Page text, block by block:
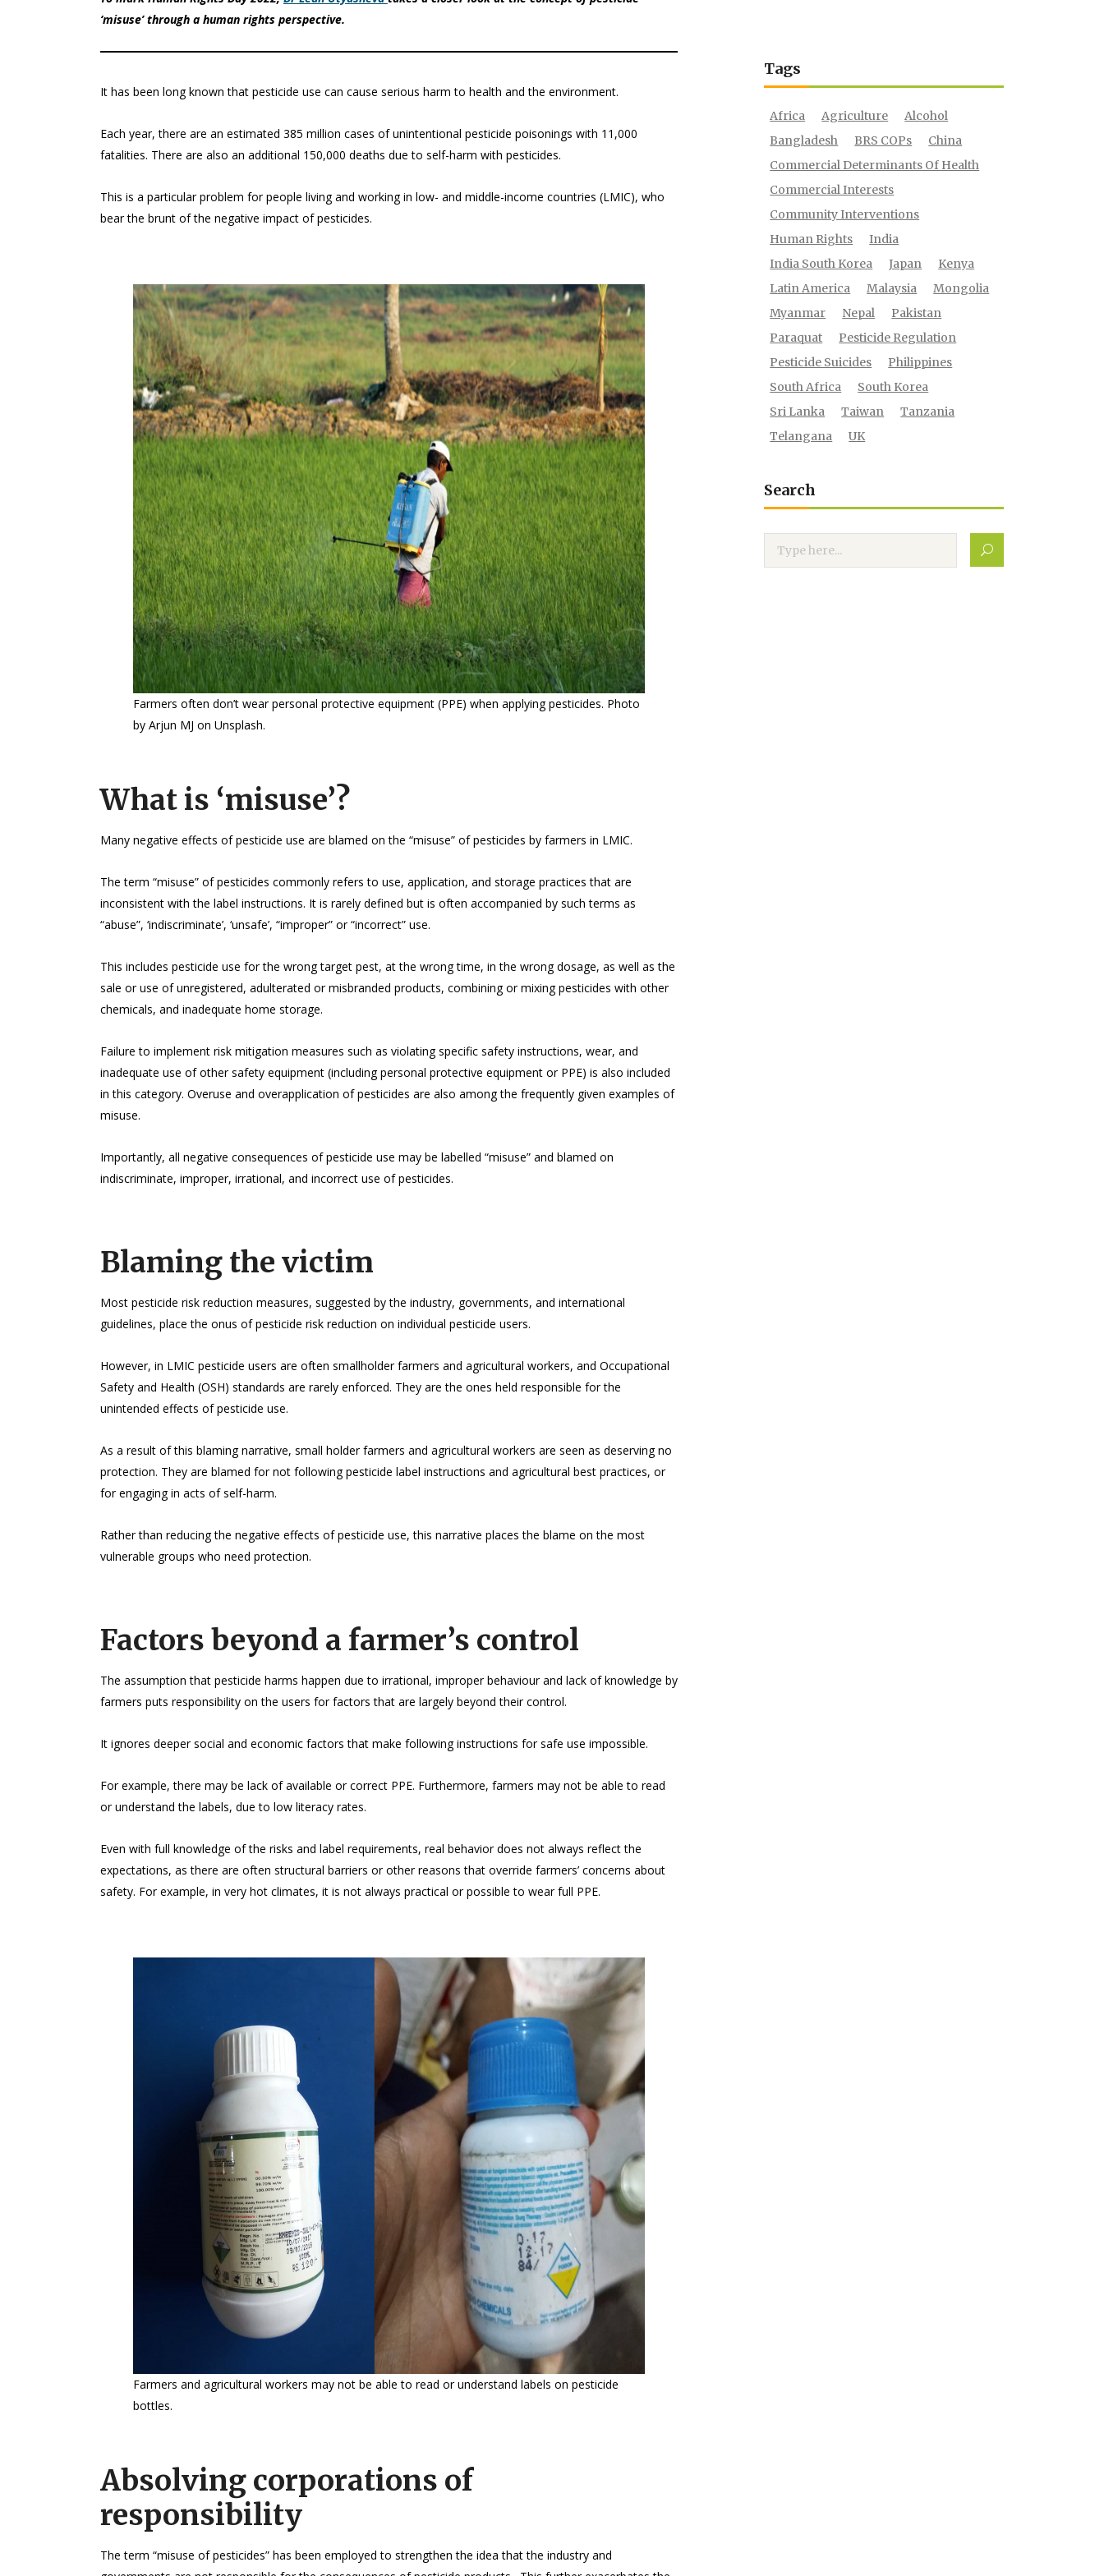
‘misuse’ through a human rights perspective.
It has been long known that pesticide use can cause serious harm to health and the environment.
Each year, there are an estimated 385 million cases of unintentional pesticide poisonings with 11,000
fatalities. There are also an additional 150,000 deaths due to self-harm with pesticides.
This is a particular problem for people living and working in low- and middle-income countries (LMIC), who
bear the brunt of the negative impact of pesticides.
Farmers often don’t wear personal protective equipment (PPE) when applying pesticides. Photo
by Arjun MJ on Unsplash.
What is ‘misuse’?
Many negative effects of pesticide use are blamed on the “misuse” of pesticides by farmers in LMIC.
The term “misuse” of pesticides commonly refers to use, application, and storage practices that are
inconsistent with the label instructions. It is rarely defined but is often accompanied by such terms as
“abuse”, ‘indiscriminate’, ‘unsafe’, “improper” or “incorrect” use.
This includes pesticide use for the wrong target pest, at the wrong time, in the wrong dosage, as well as the
sale or use of unregistered, adulterated or misbranded products, combining or mixing pesticides with other
chemicals, and inadequate home storage.
Failure to implement risk mitigation measures such as violating specific safety instructions, wear, and
inadequate use of other safety equipment (including personal protective equipment or PPE) is also included
in this category. Overuse and overapplication of pesticides are also among the frequently given examples of
misuse.
Importantly, all negative consequences of pesticide use may be labelled “misuse” and blamed on
indiscriminate, improper, irrational, and incorrect use of pesticides.
Blaming the victim
Most pesticide risk reduction measures, suggested by the industry, governments, and international
guidelines, place the onus of pesticide risk reduction on individual pesticide users.
However, in LMIC pesticide users are often smallholder farmers and agricultural workers, and Occupational
Safety and Health (OSH) standards are rarely enforced. They are the ones held responsible for the
unintended effects of pesticide use.
As a result of this blaming narrative, small holder farmers and agricultural workers are seen as deserving no
protection. They are blamed for not following pesticide label instructions and agricultural best practices, or
for engaging in acts of self-harm.
Rather than reducing the negative effects of pesticide use, this narrative places the blame on the most
vulnerable groups who need protection.
Factors beyond a farmer’s control
The assumption that pesticide harms happen due to irrational, improper behaviour and lack of knowledge by
farmers puts responsibility on the users for factors that are largely beyond their control.
It ignores deeper social and economic factors that make following instructions for safe use impossible.
For example, there may be lack of available or correct PPE. Furthermore, farmers may not be able to read
or understand the labels, due to low literacy rates.
Even with full knowledge of the risks and label requirements, real behavior does not always reflect the
expectations, as there are often structural barriers or other reasons that override farmers’ concerns about
safety. For example, in very hot climates, it is not always practical or possible to wear full PPE.
Farmers and agricultural workers may not be able to read or understand labels on pesticide
bottles.
Absolving corporations of
responsibility
The term “misuse of pesticides” has been employed to strengthen the idea that the industry and
Tags
Africa Agriculture
Alcohol
Bangladesh
BRS COPs
China
Commercial Determinants Of Health
Commercial Interests
Community Interventions
Human Rights
India
India South Korea
Japan
Kenya
Latin America
Malaysia
Mongolia
Myanmar
Nepal
Pakistan
Paraquat
Pesticide Regulation
Pesticide Suicides
Philippines
South Africa
South Korea
Sri Lanka
Taiwan
Tanzania
Telangana
UK
Search